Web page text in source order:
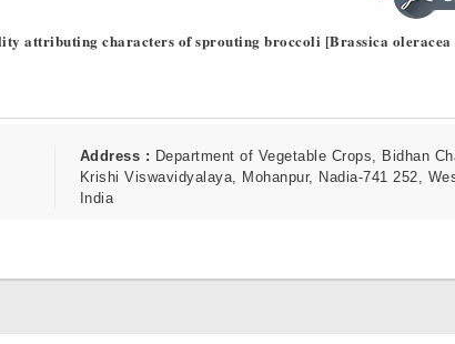
attributing characters of sprouting broccoli [Brassica
Address : Department of Vegetable Crops, Bidhan
Krishi Viswavidyalaya, Mohanpur, Nadia-741 252,
India